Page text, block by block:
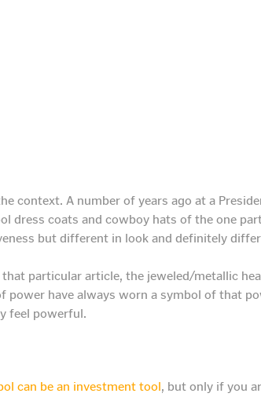
context. A number of years ago at a
dress coats and cowboy hats of the one
but different in look and definitely
particular article, the jeweled/metallic
power have always worn a symbol of that
feel powerful.
can be an investment tool, but only if you